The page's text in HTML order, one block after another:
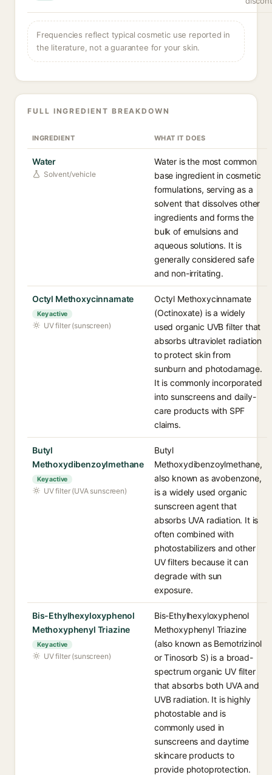
Frequencies reflect typical cosmetic use reported in
the literature, not a guarantee for your skin.
FULL INGREDIENT BREAKDOWN
INGREDIENT WHAT IT DOES
Water
Solvent/vehicle
Water is the most common
base ingredient in cosmetic
formulations, serving as a
solvent that dissolves other
ingredients and forms the
bulk of emulsions and
aqueous solutions. It is
generally considered safe
and non-irritating.
Octyl Methoxycinnamate
Key active
UV filter (sunscreen)
Octyl Methoxycinnamate
(Octinoxate) is a widely
used organic UVB filter that
absorbs ultraviolet radiation
to protect skin from
sunburn and photodamage.
It is commonly incorporated
into sunscreens and daily-
care products with SPF
claims.
Butyl
Methoxydibenzoylmethane
Key active
UV filter (UVA sunscreen)
Butyl
Methoxydibenzoylmethane,
also known as avobenzone,
is a widely used organic
sunscreen agent that
absorbs UVA radiation. It is
often combined with
photostabilizers and other
UV filters because it can
degrade with sun
exposure.
Bis-Ethylhexyloxyphenol
Methoxyphenyl Triazine
Key active
UV filter (sunscreen)
Bis-Ethylhexyloxyphenol
Methoxyphenyl Triazine
(also known as Bemotrizinol
or Tinosorb S) is a broad-
spectrum organic UV filter
that absorbs both UVA and
UVB radiation. It is highly
photostable and is
commonly used in
sunscreens and daytime
skincare products to
provide photoprotection.